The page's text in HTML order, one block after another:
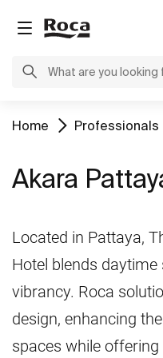
Home Professionals
Akara
Located in Pattaya,
Hotel blends
vibrancy. Roca
design, enhancing
spaces while